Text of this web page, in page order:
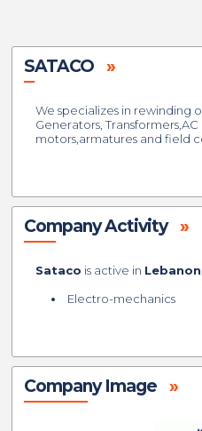
SATACO »
We specializes in rewinding
Generators,
motors,armatures and field
Company Activity »
Sataco is active in Lebanon
Electro-mechanics
Company Image »